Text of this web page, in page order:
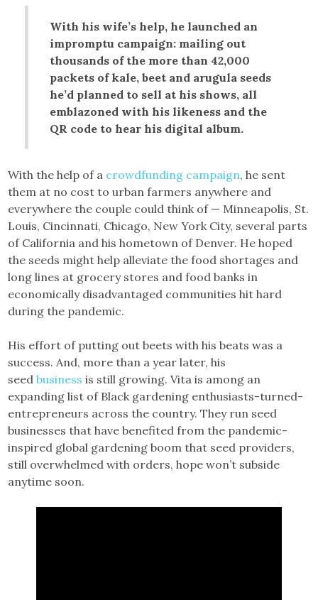
With his wife’s help, he launched an
impromptu campaign: mailing out
thousands of the more than 42,000
packets of kale, beet and arugula seeds
he’d planned to sell at his shows, all
emblazoned with his likeness and the
QR code to hear his digital album.
With the help of a crowdfunding campaign, he sent
them at no cost to urban farmers anywhere and
everywhere the couple could think of — Minneapolis, St.
Louis, Cincinnati, Chicago, New York City, several parts
of California and his hometown of Denver. He hoped
the seeds might help alleviate the food shortages and
long lines at grocery stores and food banks in
economically disadvantaged communities hit hard
during the pandemic.
His effort of putting out beets with his beats was a
success. And, more than a year later, his
seedbusiness is still growing. Vita is among an
expanding list of Black gardening enthusiasts-turned-
entrepreneurs across the country. They run seed
businesses that have benefited from the pandemic-
inspired global gardening boom that seed providers,
still overwhelmed with orders, hope won’t subside
anytime soon.